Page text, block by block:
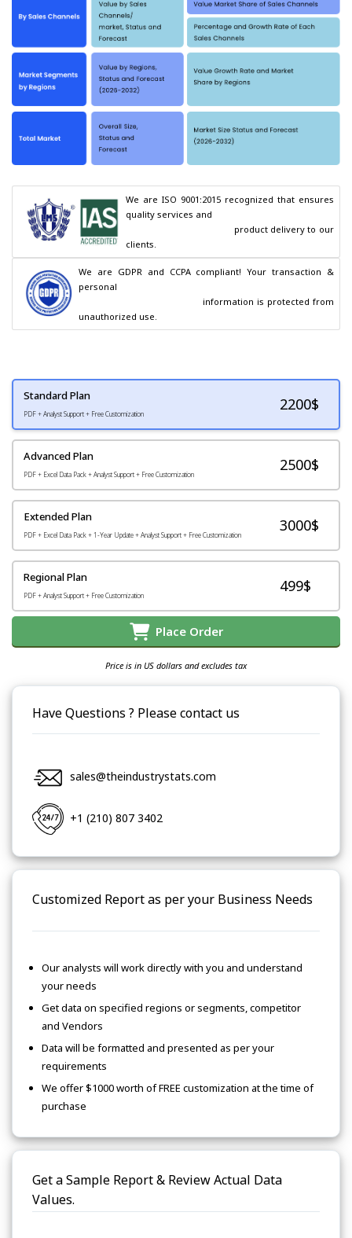
We are ISO 9001:2015 recognized that ensures
quality services and
clients.
We are GDPR and CCPA compliant! Your transaction &
personal
unauthorized use.
Standard Plan
PDF + Analyst Support + Free Customization
2200$
Advanced Plan
PDF + Excel Data Pack + Analyst Support + Free Customization
2500$
Extended Plan
PDF + Excel Data Pack + 1-Year Update + Analyst Support + Free Customization
3000$
Regional Plan
PDF + Analyst Support + Free Customization
499$
Place Order
Price is in US dollars and excludes tax
Have Questions ? Please contact us
sales@theindustrystats.com
+1 (210) 807 3402
Customized Report as per your Business Needs
Our analysts will work directly with you and understand
your needs
Get data on specified regions or segments, competitor
and Vendors
Data will be formatted and presented as per your
requirements
We offer $1000 worth of FREE customization at the time of
purchase
Get a Sample Report & Review Actual Data
Values.